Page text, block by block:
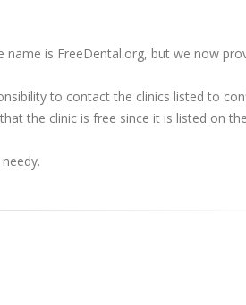
is FreeDental.org, but we now
to contact the clinics listed to
the clinic is free since it is listed on